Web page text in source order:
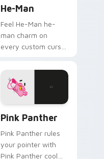
He-Man
Feel He-Man he-
man charm on
every custom cursor
Pink Panther
Pink Panther rules
your pointer with
Pink Panther cool